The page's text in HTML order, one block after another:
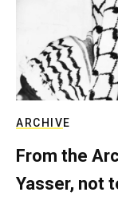
ARCHIVE
From the
Yasser, not